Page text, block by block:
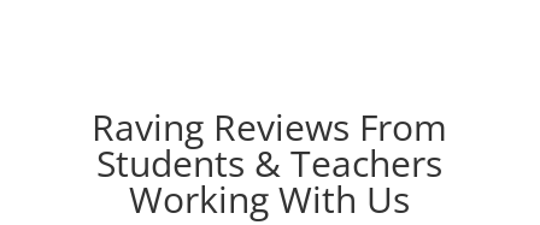
Raving Reviews From
Students & Teachers
Working With Us